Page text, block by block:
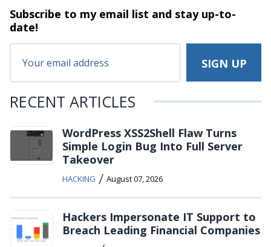
Subscribe to my email list and stayup-to-
date!
RECENT ARTICLES
WordPress XSS2Shell Flaw Turns
Simple Login Bug Into Full Server
Takeover
HACKING / August 07, 2026
Hackers Impersonate IT Support to
Breach Leading Financial Companies